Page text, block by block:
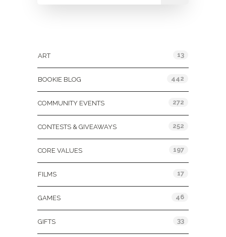
ART 13
BOOKIE BLOG 442
COMMUNITY EVENTS 272
CONTESTS & GIVEAWAYS 252
CORE VALUES 197
FILMS 17
GAMES 46
GIFTS 33